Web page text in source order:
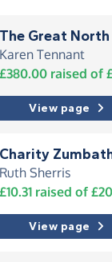
The Great North
Karen Tennant
£380.00 raised of
View page
Charity
Ruth Sherris
£10.31 raised of £20
View page